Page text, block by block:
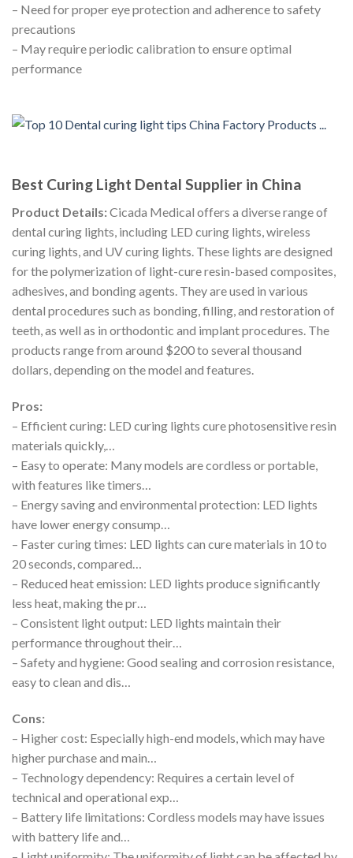
– Need for proper eye protection and adherence to safety
precautions
– May require periodic calibration to ensure optimal
performance
Best Curing Light Dental Supplier in China
Product Details:Cicada Medical offers a diverse range of
dental curing lights, including LED curing lights, wireless
curing lights, and UV curing lights. These lights are designed
for the polymerization of light-cure resin-based composites,
adhesives, and bonding agents. They are used in various
dental procedures such as bonding, filling, and restoration of
teeth, as well as in orthodontic and implant procedures. The
products range from around $200 to several thousand
dollars, depending on the model and features.
Pros:
– Efficient curing: LED curing lights cure photosensitive resin
materials quickly,…
– Easy to operate: Many models are cordless or portable,
with features like timers…
– Energy saving and environmental protection: LED lights
have lower energy consump…
– Faster curing times: LED lights can cure materials in 10 to
20 seconds, compared…
– Reduced heat emission: LED lights produce significantly
less heat, making the pr…
– Consistent light output: LED lights maintain their
performance throughout their…
– Safety and hygiene: Good sealing and corrosion resistance,
easy to clean and dis…
Cons:
– Higher cost: Especially high-end models, which may have
higher purchase and main…
– Technology dependency: Requires a certain level of
technical and operational exp…
– Battery life limitations: Cordless models may have issues
with battery life and…